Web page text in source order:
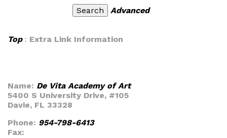
Advanced
Top: Extra Link Information
Name: De Vita Academy of Art
5400 S University Drive, #105
Davie, FL 33328
Phone: 954-798-6413
Fax: